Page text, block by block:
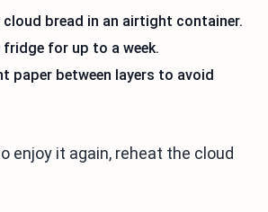
cloud bread in an airtight container.
for up to a week.
paper between layers to avoid
enjoy it again, reheat the cloud